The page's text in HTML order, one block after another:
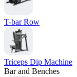
T-bar Row
Triceps Dip Machine
Bar and Benches